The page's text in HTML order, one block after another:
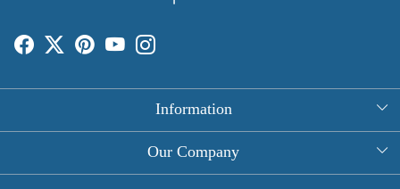
Information
About Us
Our Company